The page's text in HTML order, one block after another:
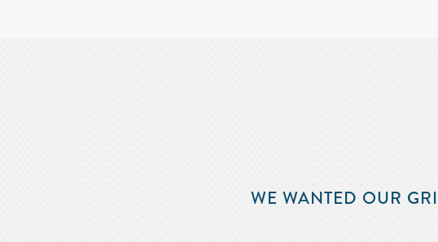
WE WANTED OUR